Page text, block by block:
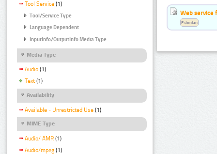
Tool Service (1)
Tool/Service Type
Language Dependent
InputInfo/OutputInfo Media Type
Media Type
Audio (1)
Text (1)
Availability
Available - Unrestricted Use (1)
MIME Type
Audio/ AMR (1)
Audio/mpeg (1)
Web service
Estonian